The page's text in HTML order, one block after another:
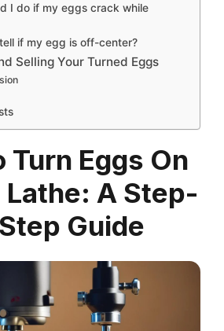
I do if my eggs crack while
if my egg is off-center?
Selling Your Turned Eggs
Turn Eggs On
Lathe: A Step-
Guide